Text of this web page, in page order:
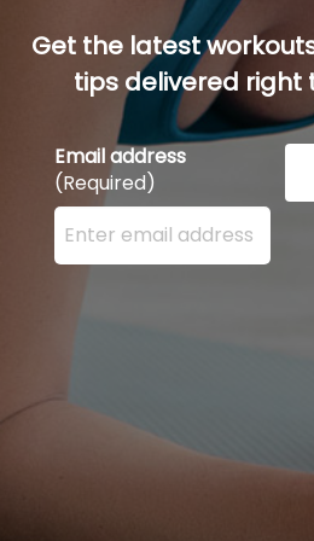
Get the latest
tips delivered right
Email address
(Required)
Enter your email address